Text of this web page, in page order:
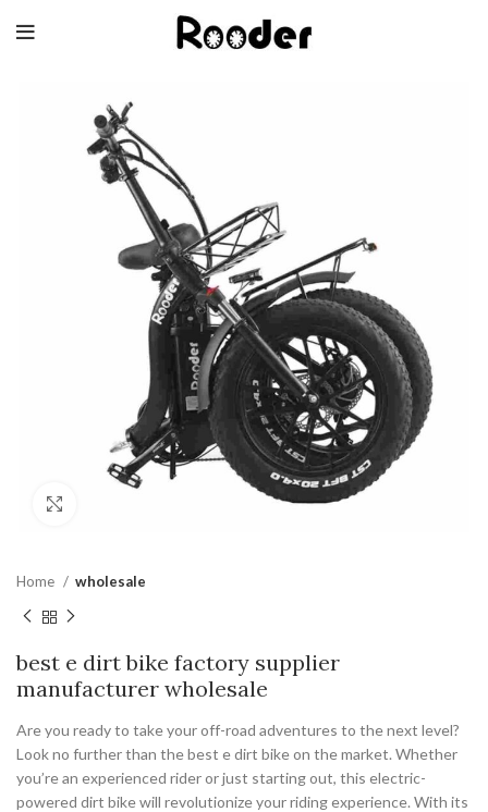
Home wholesale
best e dirt bike factory supplier
manufacturer wholesale
Are you ready to take your off-road adventures to the next level?
Look no further than the best e dirt bike on the market. Whether
you’re an experienced rider or just starting out, this electric-
powered dirt bike will revolutionize your riding experience. With its